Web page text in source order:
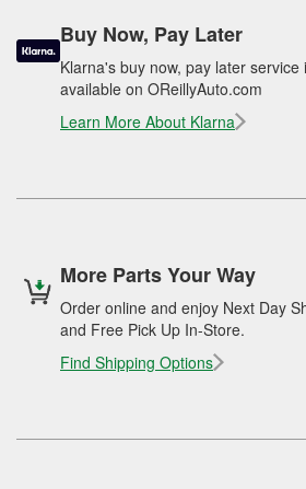
Buy Now, Pay Later
Klarna's buy now, pay later service
available on OReillyAuto.com
Learn More About Klarna
More Parts Your Way
Order online and enjoy Next Day
and Free Pick Up In-Store.
Find Shipping Options